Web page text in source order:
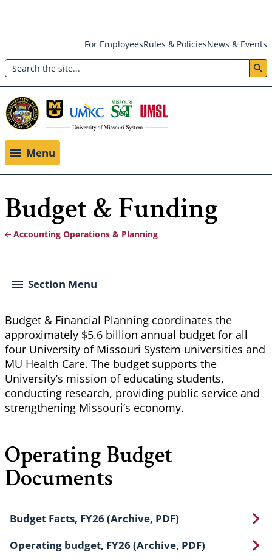
main
content
Header:
Utility
Menu
For EmployeesRules & PoliciesNews & Events
Search
Menu
Budget & Funding
Accounting Operations & Planning
Section Menu
Budget & Financial Planning coordinates the
approximately $5.6 billion annual budget for all
four University of Missouri System universities and
MU Health Care. The budget supports the
University’s mission of educating students,
conducting research, providing public service and
strengthening Missouri’s economy.
Operating Budget
Documents
Budget Facts, FY26 (Archive, PDF)
Operating budget, FY26 (Archive, PDF)